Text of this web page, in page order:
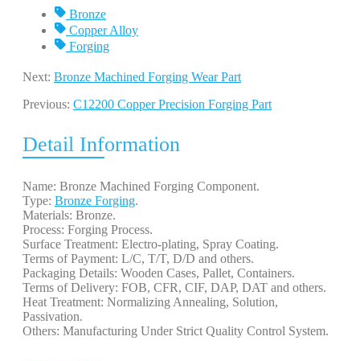
Bronze
Copper Alloy
Forging
Next: Bronze Machined Forging Wear Part
Previous: C12200 Copper Precision Forging Part
Detail Information
Name: Bronze Machined Forging Component.
Type: Bronze Forging.
Materials: Bronze.
Process: Forging Process.
Surface Treatment: Electro-plating, Spray Coating.
Terms of Payment: L/C, T/T, D/D and others.
Packaging Details: Wooden Cases, Pallet, Containers.
Terms of Delivery: FOB, CFR, CIF, DAP, DAT and others.
Heat Treatment: Normalizing Annealing, Solution,
Passivation.
Others: Manufacturing Under Strict Quality Control System.